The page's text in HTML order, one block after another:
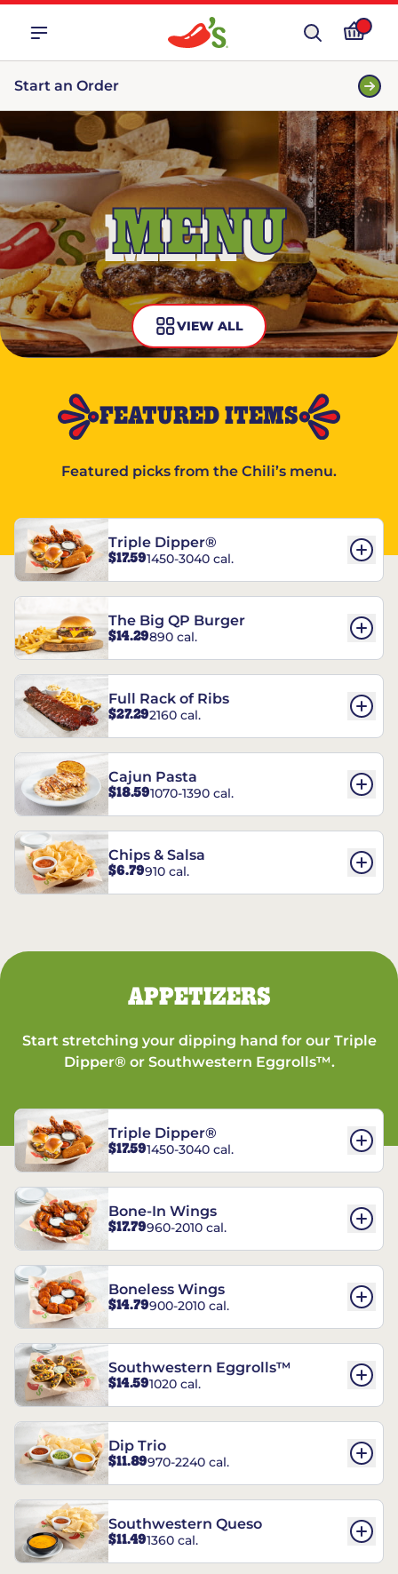
Start an Order
MENU
VIEW ALL
FEATURED ITEMS
Featured picks from the Chili’s menu.
Triple Dipper®
$17.591450-3040 cal.
The Big QP Burger
$14.29890 cal.
Full Rack of Ribs
$27.292160 cal.
Cajun Pasta
$18.591070-1390 cal.
Chips & Salsa
$6.79910 cal.
APPETIZERS
Start stretching your dipping hand for our Triple
Dipper® or Southwestern Eggrolls™.
Triple Dipper®
$17.591450-3040 cal.
Bone-In Wings
$17.79960-2010 cal.
Boneless Wings
$14.79900-2010 cal.
Southwestern Eggrolls™
$14.591020 cal.
Dip Trio
$11.89970-2240 cal.
Southwestern Queso
$11.491360 cal.